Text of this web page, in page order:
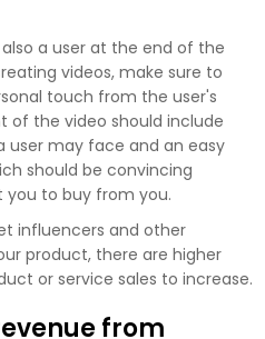
a user at the end of the
videos, make sure to
touch from the user's
of the video should include
user may face and an easy
should be convincing
to buy from you.
influencers and other
product, there are higher
or service sales to increase.
from